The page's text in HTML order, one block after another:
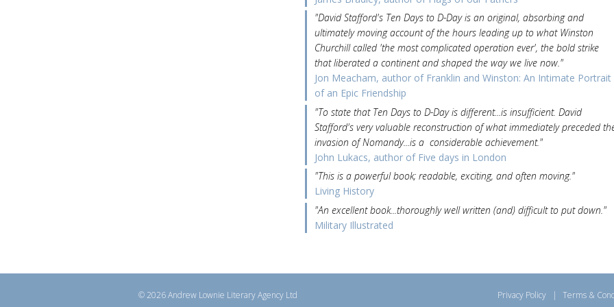
"David Stafford's Ten Days to D-Day is an original, absorbing and
ultimately moving account of the hours leading up to what Winston
Churchill called 'the most complicated operation ever', the bold strike
that liberated a continent and shaped the way we live now."
Jon Meacham, author of Franklin and Winston: An Intimate Portrait
of an Epic Friendship
"To state that Ten Days to D-Day is different...is insufficient. David
Stafford's very valuable reconstruction of what immediately preceded
invasion of Nomandy...is a considerable achievement."
John Lukacs, author of Five days in London
"This is a powerful book; readable, exciting, and often moving."
Living History
"An excellent book...thoroughly well written (and) difficult to put down."
Military Illustrated
© 2026 Andrew Lownie Literary Agency Ltd Privacy Policy | Terms &